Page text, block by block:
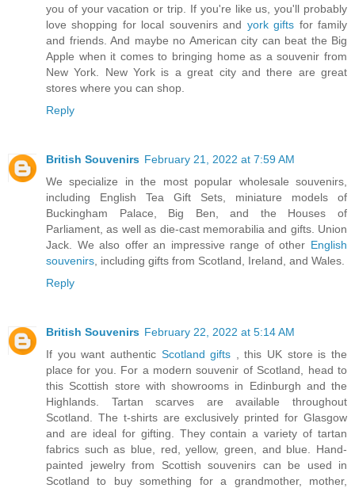
you of your vacation or trip. If you're like us, you'll probably
love shopping for local souvenirs and york gifts for family
and friends. And maybe no American city can beat the Big
Apple when it comes to bringing home as a souvenir from
New York. New York is a great city and there are great
stores where you can shop.
Reply
British Souvenirs February 21, 2022 at 7:59 AM
We specialize in the most popular wholesale souvenirs,
including English Tea Gift Sets, miniature models of
Buckingham Palace, Big Ben, and the Houses of
Parliament, as well as die-cast memorabilia and gifts. Union
Jack. We also offer an impressive range of other English
souvenirs , including gifts from Scotland, Ireland, and Wales.
Reply
British Souvenirs February 22, 2022 at 5:14 AM
If you want authentic Scotland gifts , this UK store is the
place for you. For a modern souvenir of Scotland, head to
this Scottish store with showrooms in Edinburgh and the
Highlands. Tartan scarves are available throughout
Scotland. The t-shirts are exclusively printed for Glasgow
and are ideal for gifting. They contain a variety of tartan
fabrics such as blue, red, yellow, green, and blue. Hand-
painted jewelry from Scottish souvenirs can be used in
Scotland to buy something for a grandmother, mother,